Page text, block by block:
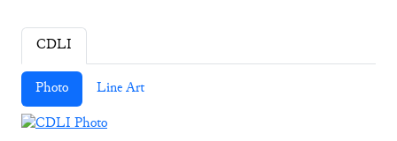
CDLI
Photo Line Art